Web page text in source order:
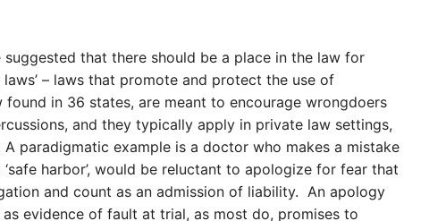
suggested that there should be a place in the law for
– laws that promote and protect the use of
found in 36 states, are meant to encourage wrongdoers
and they typically apply in private law settings,
paradigmatic example is a doctor who makes a mistake
harbor’, would be reluctant to apologize for fear that
and count as an admission of liability. An apology
evidence of fault at trial, as most do, promises to